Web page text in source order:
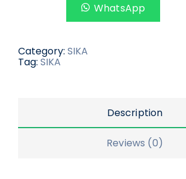
WhatsApp
Category: SIKA
Tag: SIKA
Description
Reviews (0)